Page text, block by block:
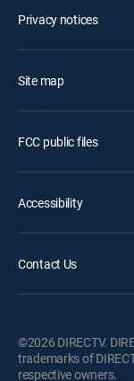
Privacy notices
Site map
FCC public files
Accessibility
Contact Us
©2026 DIRECTV.
trademarks of
respective owners.